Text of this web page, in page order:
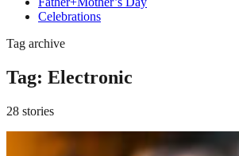
Celebrations
Tag archive
Tag: Electronic
28 stories